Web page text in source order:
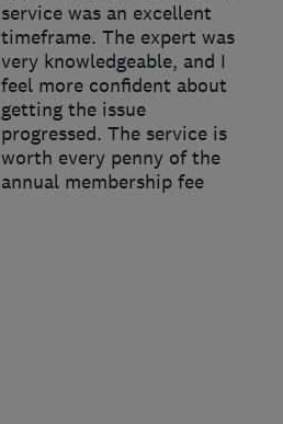
service was an excellent
timeframe. The expert was
very knowledgeable, and I
feel more confident about
getting the issue
progressed. The service is
worth every penny of the
annual membership fee